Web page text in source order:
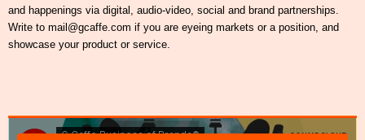
and happenings via digital, audio-video, social and brand partnerships.
Write to mail@gcaffe.com if you are eyeing markets or a position, and
showcase your product or service.